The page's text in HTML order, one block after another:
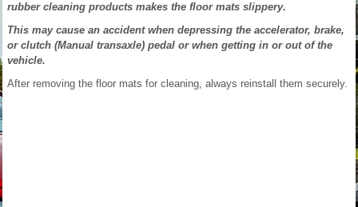
rubber cleaning products makes the floor mats slippery.
This may cause an accident when depressing the accelerator, brake,
or clutch (Manual transaxle) pedal or when getting in or out of the
vehicle.
After removing the floor mats for cleaning, always reinstall them securely.